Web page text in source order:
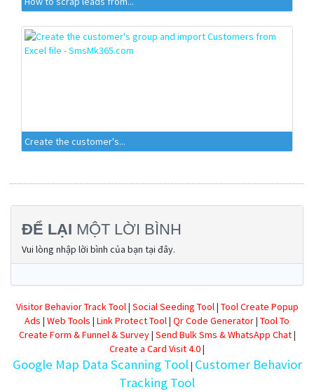
Create the customer's...
ĐỂ LẠI MỘT LỜI BÌNH
Vui lòng nhập lời bình của bạn tại đây.
Visitor Behavior Track Tool| Social Seeding Tool| Tool Create Popup
Ads | Web Tools | Link Protect Tool| Qr Code Generator| Tool To
Create Form & Funnel & Survey| Send Bulk Sms & WhatsApp Chat|
Create a Card Visit 4.0|
Google Map Data Scanning Tool| Customer Behavior
Tracking Tool